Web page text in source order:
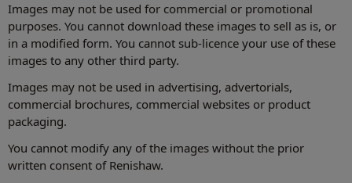
Images may not be used for commercial or promotional
purposes. You cannot download these images to sell as is, or
in a modified form. You cannot sub-licence your use of these
images to any other third party.
Images may not be used in advertising, advertorials,
commercial brochures, commercial websites or product
packaging.
You cannot modify any of the images without the prior
written consent of Renishaw.